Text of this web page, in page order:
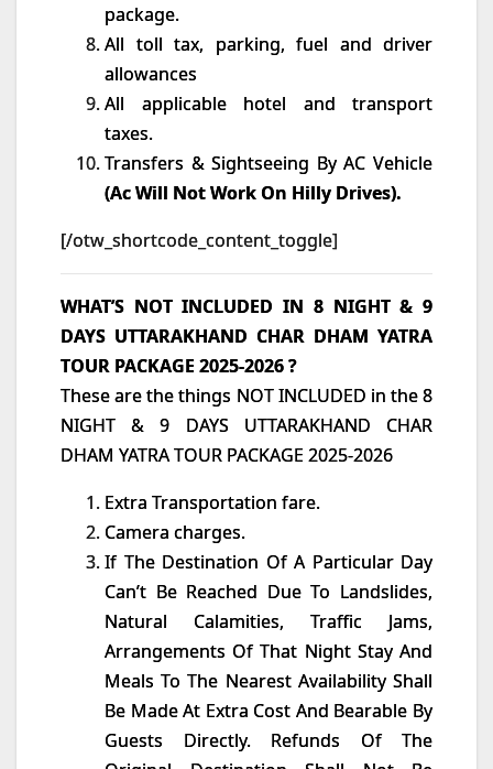
package.
All toll tax, parking, fuel and driver
allowances
All applicable hotel and transport
taxes.
Transfers & Sightseeing By AC Vehicle
(Ac Will Not Work On Hilly Drives).
[/otw_shortcode_content_toggle]
WHAT’S NOT INCLUDED IN 8 NIGHT & 9
DAYS UTTARAKHAND CHAR DHAM YATRA
TOUR PACKAGE 2025-2026 ?
These are the things NOT INCLUDED in the 8
NIGHT & 9 DAYS UTTARAKHAND CHAR
DHAM YATRA TOUR PACKAGE 2025-2026
Extra Transportation fare.
Camera charges.
If The Destination Of A Particular Day
Can’t Be Reached Due To Landslides,
Natural Calamities, Traffic Jams,
Arrangements Of That Night Stay And
Meals To The Nearest Availability Shall
Be Made At Extra Cost And Bearable By
Guests Directly. Refunds Of The